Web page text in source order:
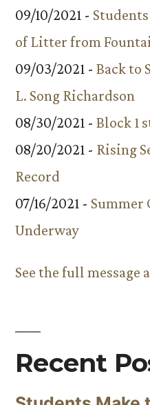
09/10/2021 -
of Litter from
09/03/2021 - Back to
L. Song Richardson
08/30/2021 - Block 1
08/20/2021 - Rising
Record
07/16/2021 - Summer
Underway
See the full message
Recent